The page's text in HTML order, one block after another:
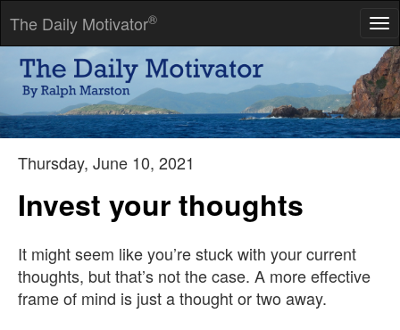
The Daily Motivator®
The secret of change is to focus all of your energy, not on
fighting the old, but on building the new.
-- Socrates
Thursday, June 10, 2021
Invest your thoughts
It might seem like you’re stuck with your current
thoughts, but that’s not the case. A more effective
frame of mind is just a thought or two away.